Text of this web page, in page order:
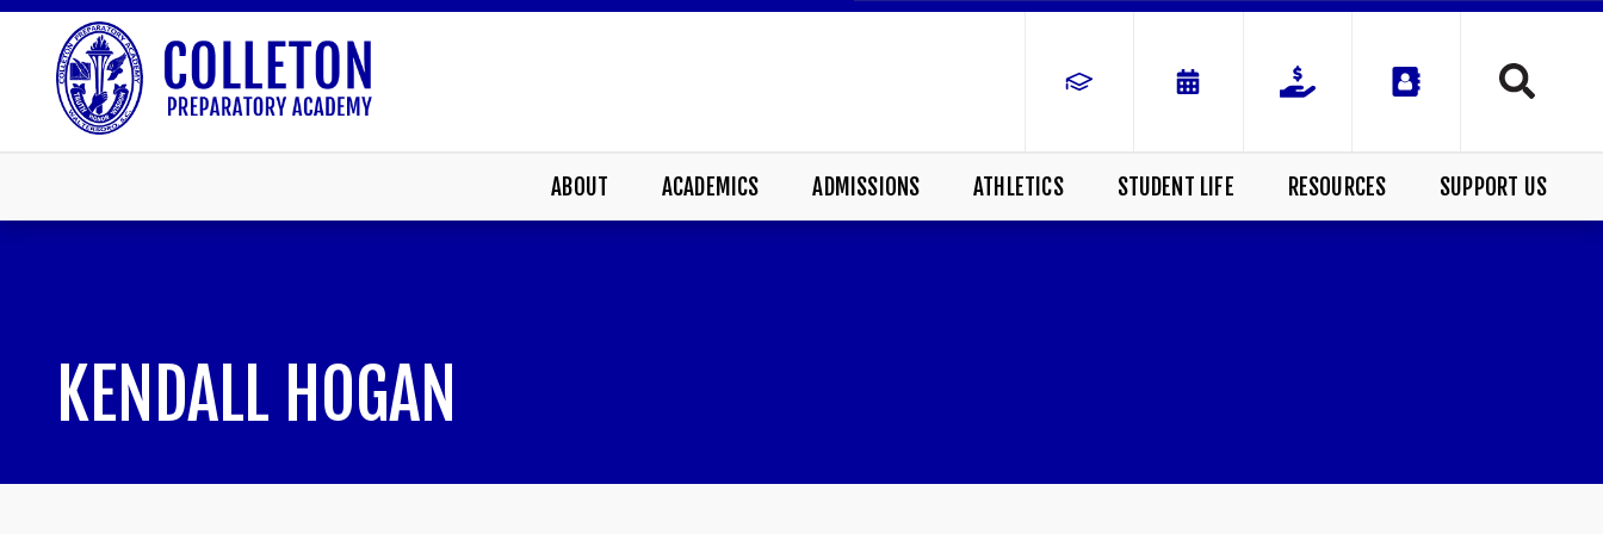
ABOUT ACADEMICS ADMISSIONS ATHLETICS STUDENT LIFE RESOURCES SUPPORT US
KENDALL HOGAN